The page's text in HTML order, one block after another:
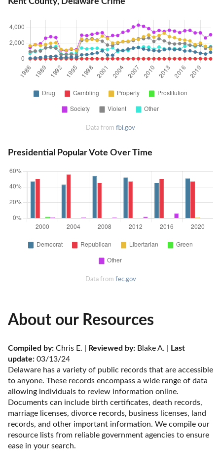
Data from fbi.gov
Presidential Popular Vote Over Time
Data from fec.gov
About our Resources
Compiled by: Chris E. | Reviewed by: Blake A. |
Last
update: 03/13/24
Delaware has a variety of public records that are accessible
to anyone. These records encompass a wide range of data
allowing individuals to review information online.
Documents can include birth certificates, death records,
marriage licenses, divorce records, business licenses, land
records, and other important information. We compile our
resource lists from reliable government agencies to ensure
ease in your search.